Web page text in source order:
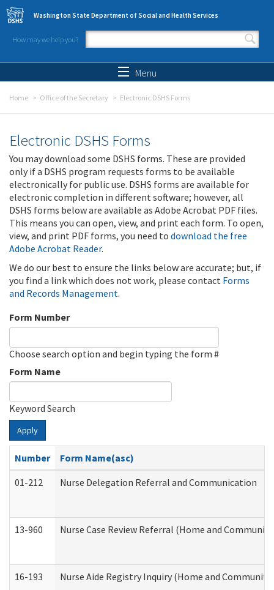
Skip to main content
Washington State Department of Social and Health Services
How may we help you?
Search form
Menu
Home Office of the Secretary Electronic DSHS Forms
Electronic DSHS Forms
You may download some DSHS forms. These are provided
only if a DSHS program requests forms to be available
electronically for public use. DSHS forms are available for
electronic completion in different software; however, all
DSHS forms below are available as Adobe Acrobat PDF files.
This means you can open, view, and print each form. To open,
view, and print PDF forms, you need to download the free
Adobe Acrobat Reader.
We do our best to ensure the links below are accurate; but, if
you find a link which does not work, please contact Forms
and Records Management.
Form Number
Choose search option and begin typing the form #
Form Name
Keyword Search
Apply
Number
Form Name(asc)
01-212
Nurse Delegation Referral and Communication
13-960 Nurse Case Review Referral (Home and
16-193 Nurse Aide Registry Inquiry (Home and